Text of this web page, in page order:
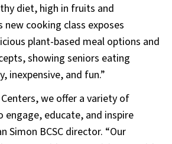
diet, high in fruits and
new cooking class exposes
plant-based meal options and
showing seniors eating
inexpensive, and fun.”
we offer a variety of
engage, educate, and inspire
Simon BCSC director. “Our